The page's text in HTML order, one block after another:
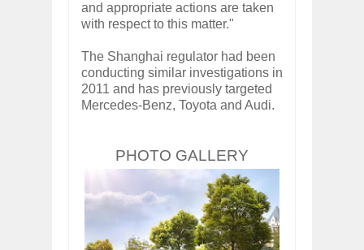
and appropriate actions are taken
with respect to this matter."
The Shanghai regulator had been
conducting similar investigations in
2011 and has previously targeted
Mercedes-Benz, Toyota and Audi.
PHOTO GALLERY